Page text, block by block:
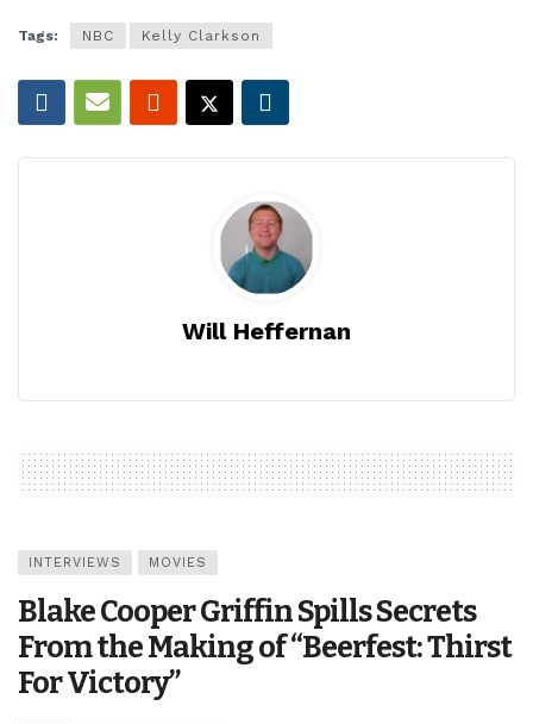
Tags: NBC Kelly Clarkson
Will Heffernan
INTERVIEWS MOVIES
Blake Cooper Griffin Spills Secrets
From the Making of “Beerfest: Thirst
For Victory”